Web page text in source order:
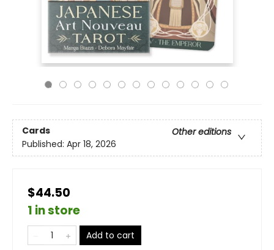
Cards
Other editions
Published: Apr 18, 2026
$44.50
1 in store
Add to cart